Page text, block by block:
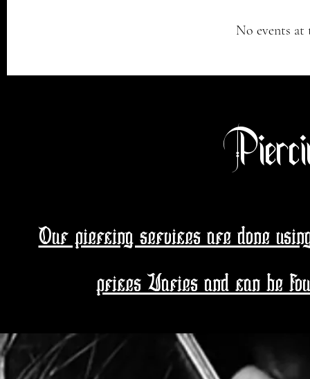
No events at
Our piercing services are done
prices Varies and can be